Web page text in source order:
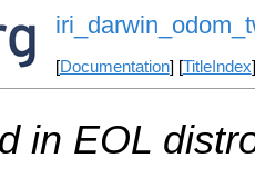
[Documentation] [TitleIndex
in EOL